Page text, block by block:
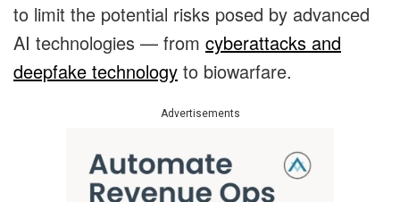
to limit the potential risks posed by advanced
AI technologies — from cyberattacks and
deepfake technology to biowarfare.
Advertisements